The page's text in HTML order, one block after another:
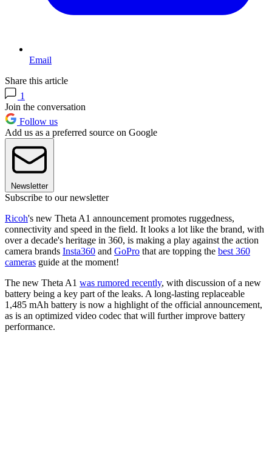
Email
Share this article
1
Join the conversation
Follow us
Add us as a preferred source on Google
Newsletter
Subscribe to our newsletter
Ricoh's new Theta A1 announcement promotes ruggedness,
connectivity and speed in the field. It looks a lot like the brand, with
over a decade's heritage in 360, is making a play against the action
camera brands Insta360 and GoPro that are topping the best 360
cameras guide at the moment!
The new Theta A1 was rumored recently, with discussion of a new
battery being a key part of the leaks. A long-lasting replaceable
1,485 mAh battery is now a highlight of the official announcement,
as is an optimized video codec that will further improve battery
performance.